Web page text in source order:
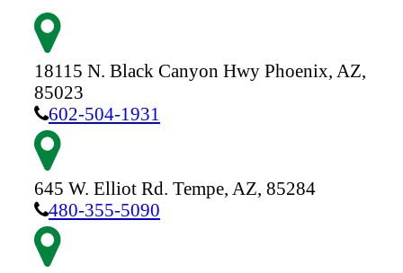
18115 N. Black Canyon Hwy Phoenix, AZ,
85023
602-504-1931
645 W. Elliot Rd. Tempe, AZ, 85284
480-355-5090